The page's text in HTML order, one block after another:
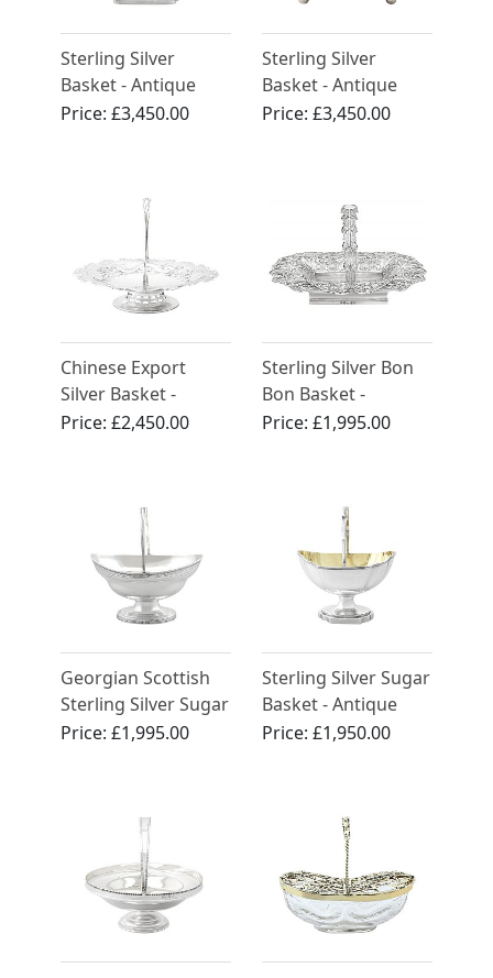
Sterling Silver
Basket - Antique
George III (1806)
Price:£3,450.00
Sterling Silver
Basket - Antique
Victorian (1897)
Price: £3,450.00
Chinese Export
Silver Basket -
Antique Circa 1890
Price:£2,450.00
Sterling Silver Bon
Bon Basket -
Antique Victorian
Price: £1,995.00
Georgian Scottish
Sterling Silver Sugar
Basket
Price:£1,995.00
Sterling Silver Sugar
Basket - Antique
George III
Price: £1,950.00